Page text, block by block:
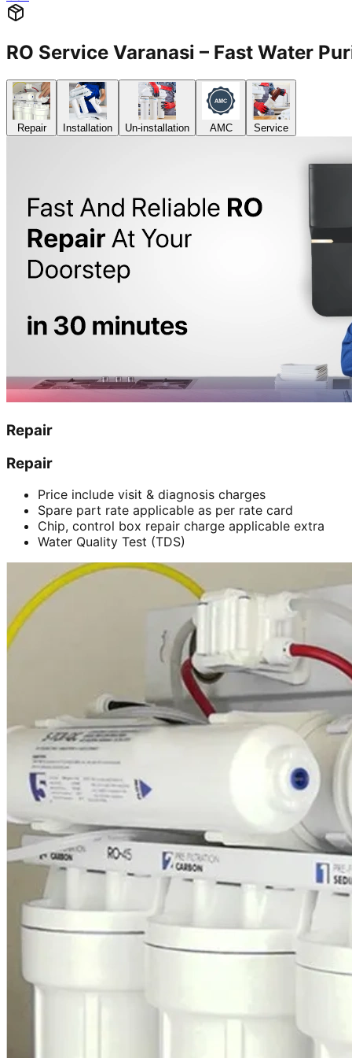
RO Service Varanasi – Fast Water
Repair Installation Un-installation AMC Service
Repair
Repair
Price include visit & diagnosis charges
Spare part rate applicable as per rate card
Chip, control box repair charge applicable extra
Water Quality Test (TDS)